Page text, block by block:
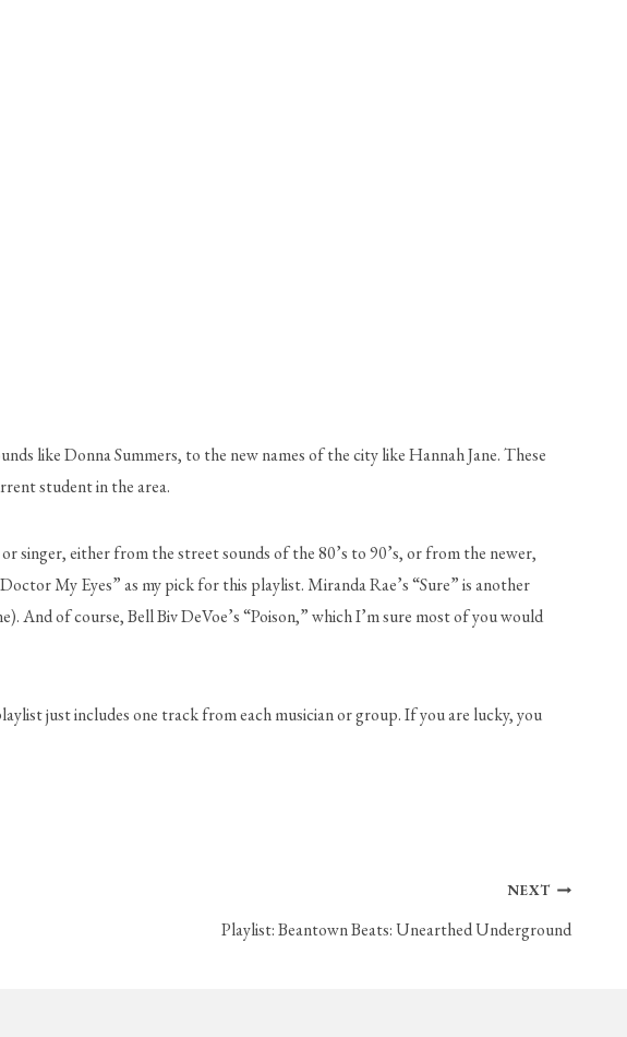
like Donna Summers, to the new names of the city like Hannah Jane. These
student in the area.
singer, either from the street sounds of the 80’s to 90’s, or from the newer,
My Eyes” as my pick for this playlist. Miranda Rae’s “Sure” is another
And of course, Bell Biv DeVoe’s “Poison,” which I’m sure most of you would
just includes one track from each musician or group. If you are lucky, you
NEXT
Playlist: Beantown Beats: Unearthed Underground